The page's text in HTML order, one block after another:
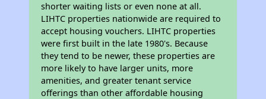
shorter waiting lists or even none at all.
LIHTC properties nationwide are required to
accept housing vouchers. LIHTC properties
were first built in the late 1980's. Because
they tend to be newer, these properties are
more likely to have larger units, more
amenities, and greater tenant service
offerings than other affordable housing